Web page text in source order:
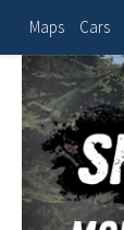
Maps Cars